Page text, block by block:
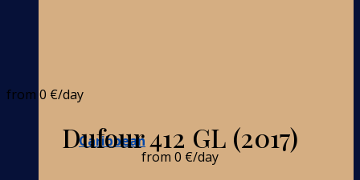
Caribbean
from 0 €/day
Dufour 412 GL (2017)
from 0 €/day